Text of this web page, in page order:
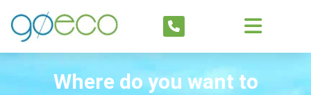
Where do you want to